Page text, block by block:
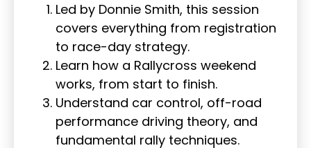
Led by Donnie Smith, this session
covers everything from registration
to race-day strategy.
Learn how a Rallycross weekend
works, from start to finish.
Understand car control, off-road
performance driving theory, and
fundamental rally techniques.